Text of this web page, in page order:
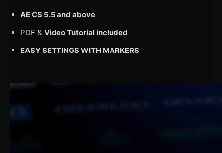
AE CS 5.5 and above
PDF & Video Tutorial included
EASY SETTINGS WITH MARKERS